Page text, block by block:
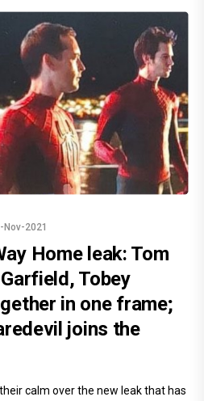
Nov-2021
Home leak: Tom
Tobey
in one frame;
joins the
calm over the new leak that has